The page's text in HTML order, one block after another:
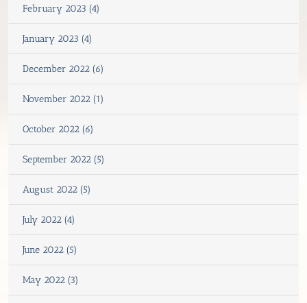
February 2023 (4)
January 2023 (4)
December 2022 (6)
November 2022 (1)
October 2022 (6)
September 2022 (5)
August 2022 (5)
July 2022 (4)
June 2022 (5)
May 2022 (3)